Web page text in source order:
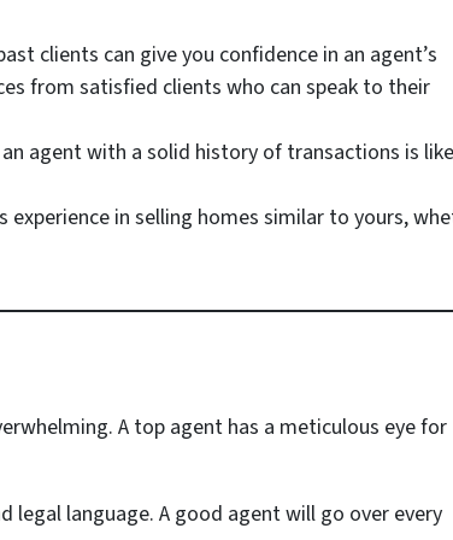
clients can give you confidence in an agent’s
from satisfied clients who can speak to their
agent with a solid history of transactions is
in selling homes similar to yours,
A top agent has a meticulous eye for
language. A good agent will go over every